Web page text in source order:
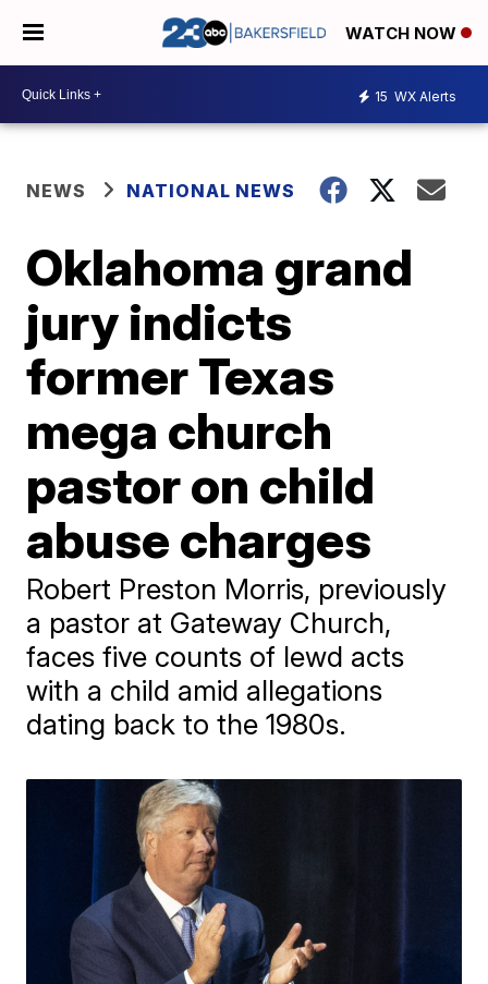
WATCH NOW
15 WX Alerts
NEWS NATIONAL NEWS
Oklahoma grand
jury indicts
former Texas
mega church
pastor on child
abuse charges
Robert Preston Morris, previously
a pastor at Gateway Church,
faces five counts of lewd acts
with a child amid allegations
dating back to the 1980s.